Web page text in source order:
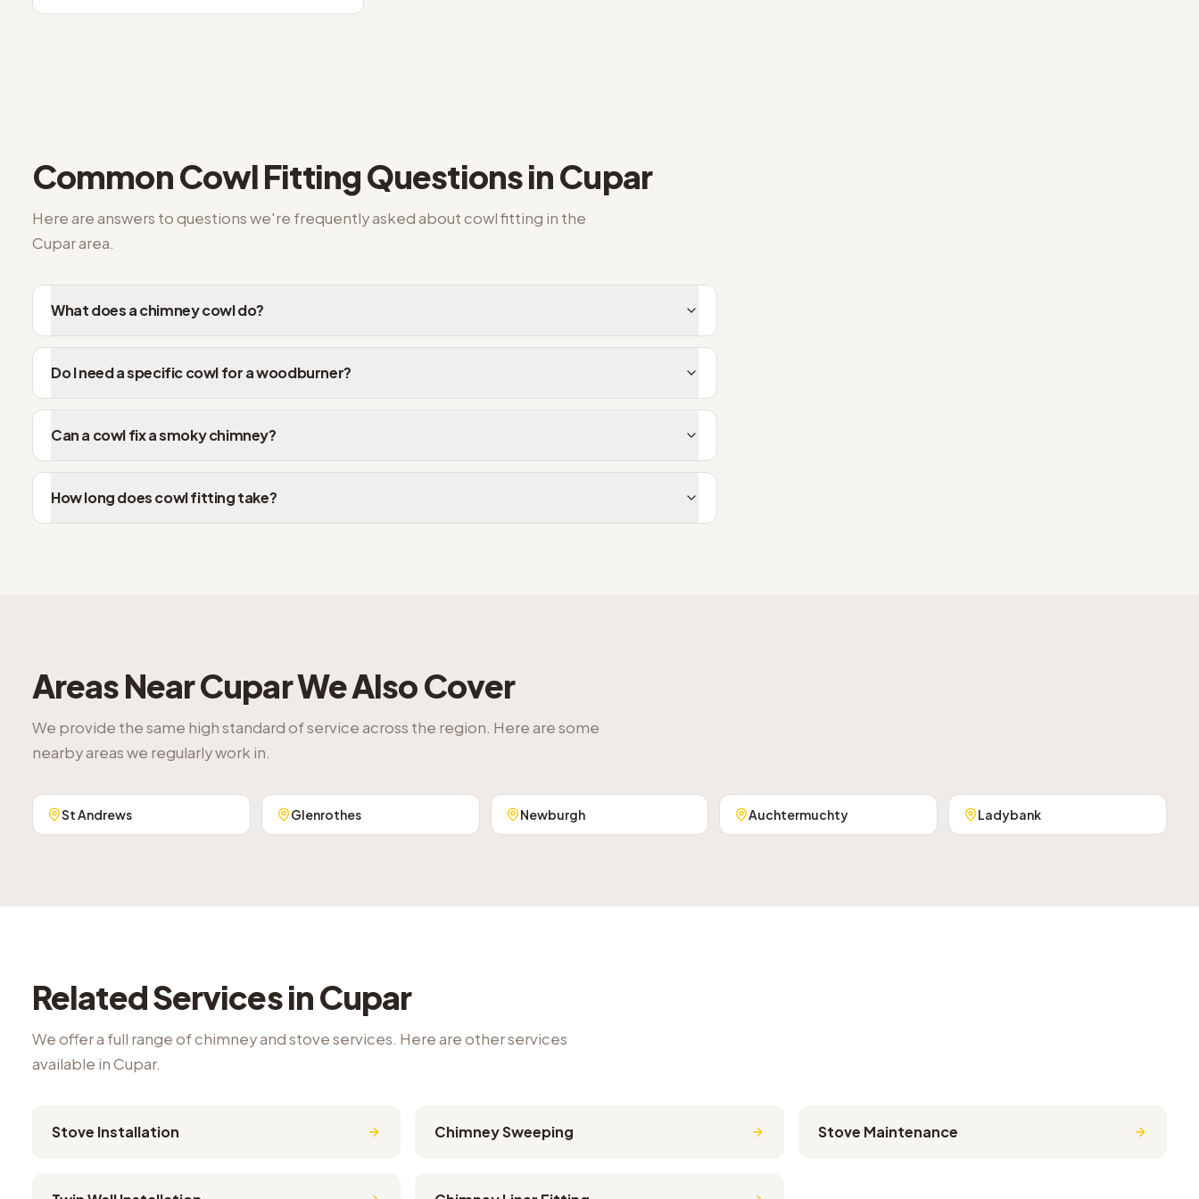
CommonCowl FittingQuestions inCupar
Here are answers to questions we're frequently asked aboutcowl fitting in the
Cupararea.
What does a chimney cowl do?
Do I need a specific cowl for a woodburner?
Can a cowl fix a smoky chimney?
How long does cowl fitting take?
Areas NearCuparWe Also Cover
We provide the same high standard of service across the region. Here are some
nearby areas we regularly work in.
St Andrews Glenrothes Newburgh Auchtermuchty Ladybank
Related Services inCupar
We offer a full range of chimney and stove services. Here are other services
available inCupar.
Stove Installation Chimney Sweeping Stove Maintenance